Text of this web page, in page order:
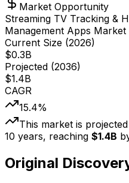
Market Opportunity
Streaming TV Tracking &
Management Apps Market
Current Size (2026)
$0.3B
Projected (2036)
$1.4B
CAGR
15.4%
This market is
10 years, reaching $1.4B
Original